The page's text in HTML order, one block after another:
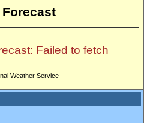
Forecast
Failed to fetch
Weather Service